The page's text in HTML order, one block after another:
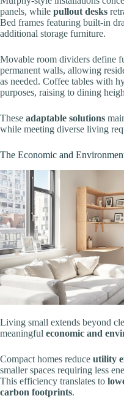
panels, while pullout desks
Bed frames featuring built-in
additional storage furniture.
Movable room dividers define
permanent walls, allowing
as needed. Coffee tables with
purposes, raising to dining
These adaptable solutions
while meeting diverse living
The Economic and
Living small extends beyond
meaningful economic and
Compact homes reduce utility
smaller spaces requiring less
This efficiency translates to
carbon footprints.